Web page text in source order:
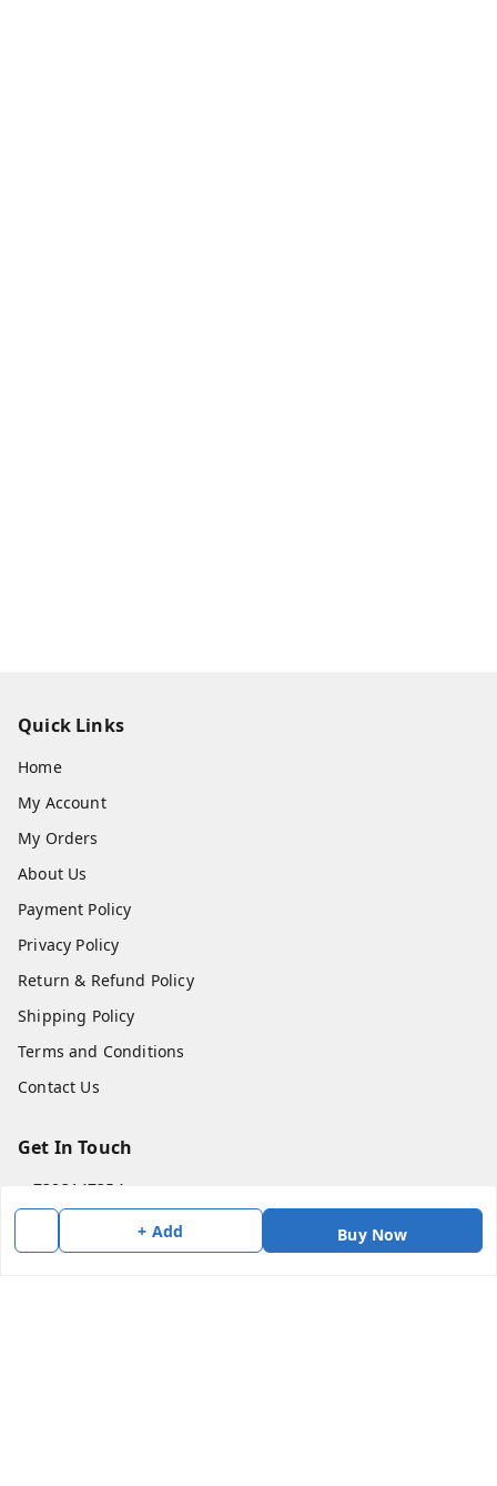
+ Add Buy Now
Quick Links
Home
My Account
My Orders
About Us
Payment Policy
Privacy Policy
Return & Refund Policy
Shipping Policy
Terms and Conditions
Contact Us
Get In Touch
7383147354
soorya@shreekanchi.com